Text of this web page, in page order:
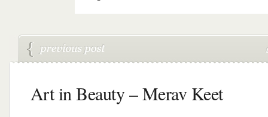
Art in Beauty – Merav Keet